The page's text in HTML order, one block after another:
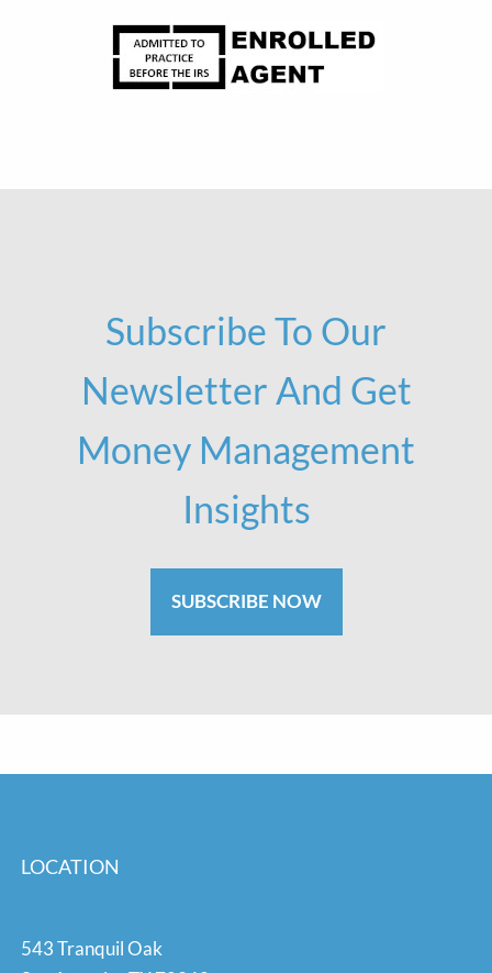
Subscribe To Our
Newsletter And Get
Money Management
Insights
SUBSCRIBE NOW
LOCATION
543 Tranquil Oak